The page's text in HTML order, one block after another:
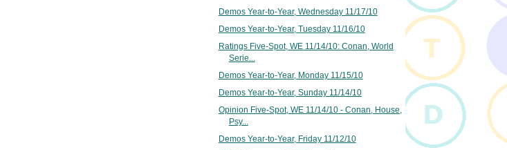
Demos Year-to-Year, Wednesday 11/17/10
Demos Year-to-Year, Tuesday 11/16/10
Ratings Five-Spot, WE 11/14/10: Conan, World
Serie...
Demos Year-to-Year, Monday 11/15/10
Demos Year-to-Year, Sunday 11/14/10
Opinion Five-Spot, WE 11/14/10 - Conan, House,
Psy...
Demos Year-to-Year, Friday 11/12/10